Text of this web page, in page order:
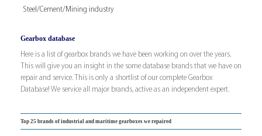
Steel/Cement/Mining industry
Gearbox database
Here is a list of gearbox brands we have been working on over the years.
This will give you an insight in the some database brands that we have on
repair and service. This is only a shortlist of our complete Gearbox
Database! We service all major brands, active as an independent expert.
Top 25 brands of industrial and maritime gearboxes we repaired